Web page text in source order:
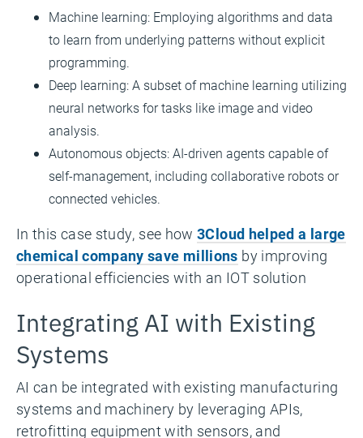
Machine learning: Employing algorithms and data
to learn from underlying patterns without explicit
programming.
Deep learning: A subset of machine learning utilizing
neural networks for tasks like image and video
analysis.
Autonomous objects: AI-driven agents capable of
self-management, including collaborative robots or
connected vehicles.
In this case study, see how3Cloud helped a large
chemical company save millions by improving
operational efficiencies with an IOT solution
Integrating AI with Existing
Systems
AI can be integrated with existing manufacturing
systems and machinery by leveraging APIs,
retrofitting equipment with sensors, and